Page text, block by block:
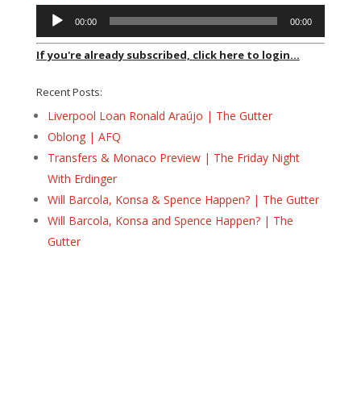
Audio
Player
00:00 00:00
If you're already subscribed, click here to login...
Recent Posts:
Liverpool Loan Ronald Araújo | The Gutter
Oblong | AFQ
Transfers & Monaco Preview | The Friday Night
With Erdinger
Will Barcola, Konsa & Spence Happen? | The Gutter
Will Barcola, Konsa and Spence Happen? | The
Gutter